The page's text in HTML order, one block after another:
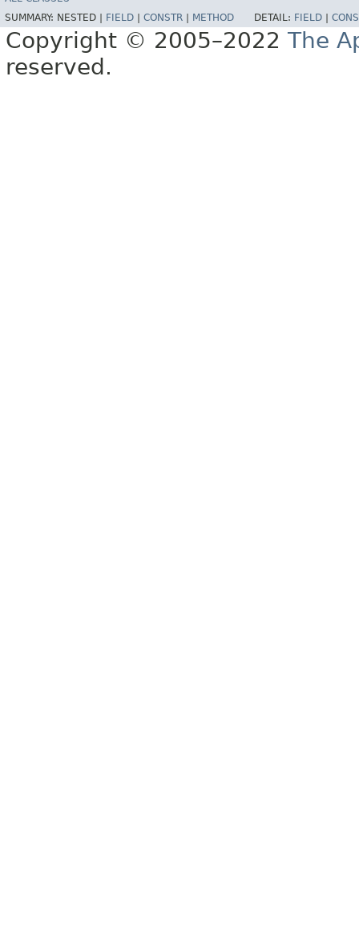
SUMMARY: NESTED | FIELD | CONSTR | METHOD DETAIL: FIELD |
Copyright © 2005–2022 The
reserved.